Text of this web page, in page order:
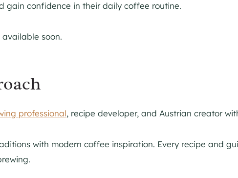
gain confidence in their daily coffee routine.
soon.
professional, recipe developer, and Austrian creator
with modern coffee inspiration. Every recipe and